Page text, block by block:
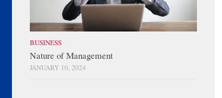
BUSINESS
Nature of Management
JANUARY 10, 2024